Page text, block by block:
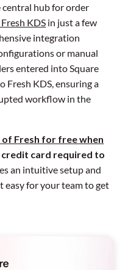
central hub for order
KDS in just a few
integration
or manual
entered into Square
Fresh KDS, ensuring a
workflow in the
Fresh for free when
card required to
an intuitive setup and
easy for your team to get